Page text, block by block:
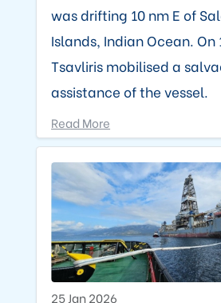
was drifting 10 nm E of
Islands, Indian Ocean. On
Tsavliris mobilised a
assistance of the vessel.
Read More
25 Jan 2026